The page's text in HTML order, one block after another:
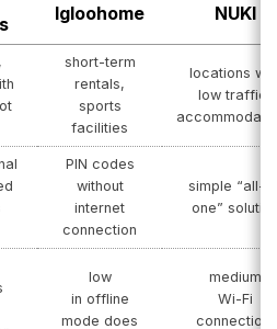
Igloohome NUKI
short-term
rentals,
sports
facilities
locations
low traffic,
PIN codes
without
internet
connection
simple “all-
one”
low
in offline
mode does
medium
Wi-Fi
connection,